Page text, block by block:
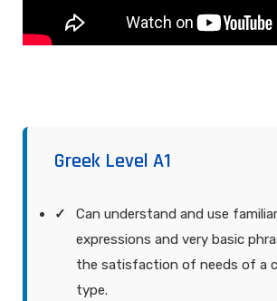
Greek Level A1
Can understand and use
expressions and very basic
the satisfaction of needs of a
type.